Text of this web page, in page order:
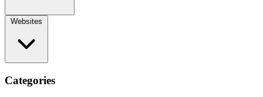
Categories